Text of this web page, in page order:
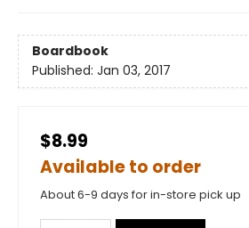
Boardbook
Published: Jan 03, 2017
$8.99
Available to order
About 6-9 days for in-store pick up